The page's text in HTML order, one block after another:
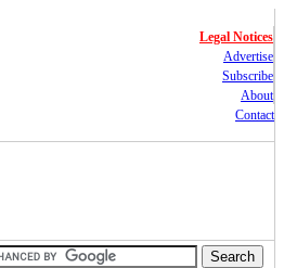
Legal Notices
Advertise
Subscribe
About
Contact